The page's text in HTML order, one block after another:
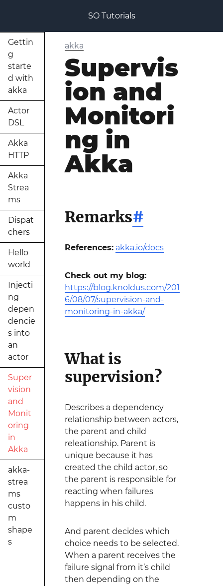
SO Tutorials
Gettin
g
starte
d with
akka
Actor
DSL
Akka
HTTP
Akka
Strea
ms
Dispat
chers
Hello
world
Injecti
ng
depen
dencie
s into
an
actor
Super
vision
and
Monit
oring
in
Akka
akka-
strea
ms
custo
m
shape
s
akka
Supervis
ion and
Monitori
ng in
Akka
Remarks#
References: akka.io/docs
Check out my blog:
https://blog.knoldus.com/201
6/08/07/supervision-and-
monitoring-in-akka/
What is
supervision?
Describes a dependency
relationship between actors,
the parent and child
releationship. Parent is
unique because it has
created the child actor, so
the parent is responsible for
reacting when failures
happens in his child.
And parent decides which
choice needs to be selected.
When a parent receives the
failure signal from it’s child
then depending on the